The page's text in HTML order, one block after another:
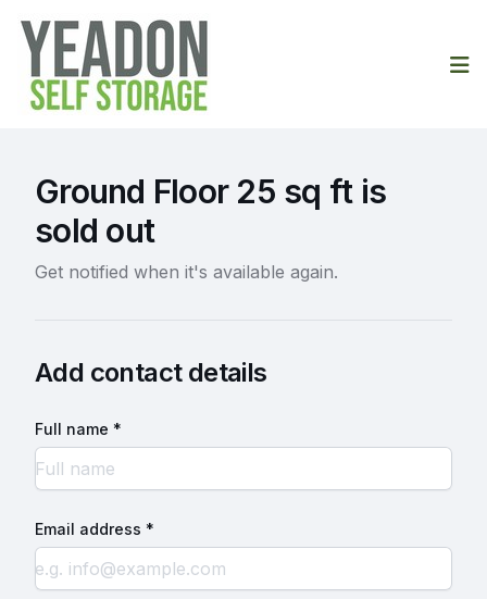
Ground Floor 25 sq ft is
sold out
Get notified when it's available again.
Add contact details
Full name *
Email address *